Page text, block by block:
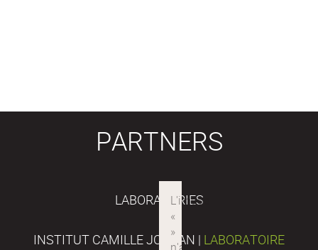
PARTNERS
LABORATORIES
INSTITUT CAMILLE JORDAN | LABORATOIRE